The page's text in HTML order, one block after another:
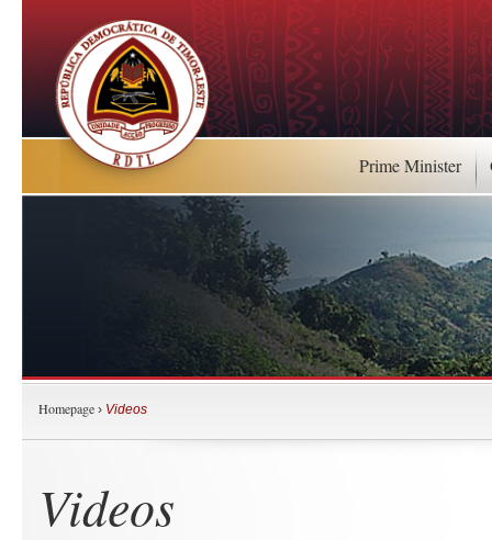
Prime Minister
Homepage › Videos
Videos